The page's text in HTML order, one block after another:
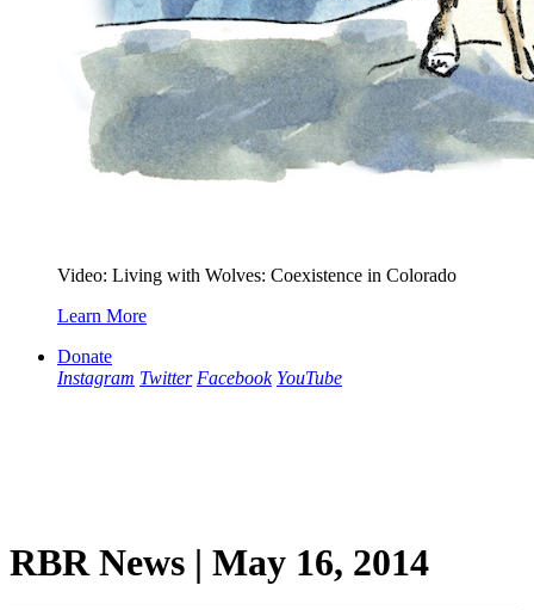
Video: Living with Wolves: Coexistence in Colorado
Learn More
Donate
Instagram Twitter Facebook YouTube
RBR News | May 16, 2014